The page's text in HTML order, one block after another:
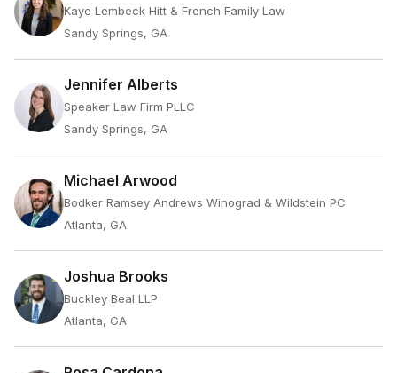
Kaye Lembeck Hitt & French Family Law
Sandy Springs, GA
Jennifer Alberts
Speaker Law Firm PLLC
Sandy Springs, GA
Michael Arwood
Bodker Ramsey Andrews Winograd & Wildstein PC
Atlanta, GA
Joshua Brooks
Buckley Beal LLP
Atlanta, GA